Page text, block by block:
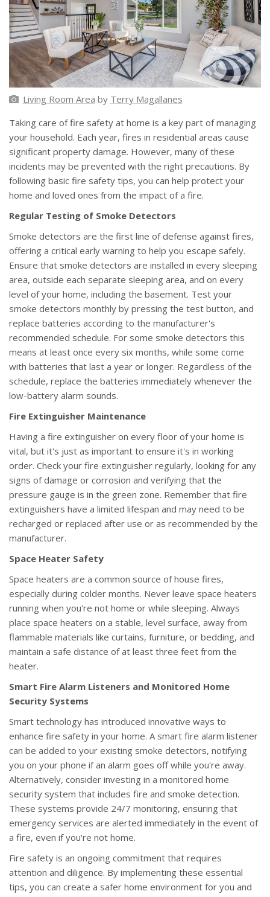
Living Room Area by Terry Magallanes
Taking care of fire safety at home is a key part of managing
your household. Each year, fires in residential areas cause
significant property damage. However, many of these
incidents may be prevented with the right precautions. By
following basic fire safety tips, you can help protect your
home and loved ones from the impact of a fire.
Regular Testing of Smoke Detectors
Smoke detectors are the first line of defense against fires,
offering a critical early warning to help you escape safely.
Ensure that smoke detectors are installed in every sleeping
area, outside each separate sleeping area, and on every
level of your home, including the basement. Test your
smoke detectors monthly by pressing the test button, and
replace batteries according to the manufacturer's
recommended schedule. For some smoke detectors this
means at least once every six months, while some come
with batteries that last a year or longer. Regardless of the
schedule, replace the batteries immediately whenever the
low-battery alarm sounds.
Fire Extinguisher Maintenance
Having a fire extinguisher on every floor of your home is
vital, but it's just as important to ensure it's in working
order. Check your fire extinguisher regularly, looking for any
signs of damage or corrosion and verifying that the
pressure gauge is in the green zone. Remember that fire
extinguishers have a limited lifespan and may need to be
recharged or replaced after use or as recommended by the
manufacturer.
Space Heater Safety
Space heaters are a common source of house fires,
especially during colder months. Never leave space heaters
running when you're not home or while sleeping. Always
place space heaters on a stable, level surface, away from
flammable materials like curtains, furniture, or bedding, and
maintain a safe distance of at least three feet from the
heater.
Smart Fire Alarm Listeners and Monitored Home
Security Systems
Smart technology has introduced innovative ways to
enhance fire safety in your home. A smart fire alarm listener
can be added to your existing smoke detectors, notifying
you on your phone if an alarm goes off while you're away.
Alternatively, consider investing in a monitored home
security system that includes fire and smoke detection.
These systems provide 24/7 monitoring, ensuring that
emergency services are alerted immediately in the event of
a fire, even if you're not home.
Fire safety is an ongoing commitment that requires
attention and diligence. By implementing these essential
tips, you can create a safer home environment for you and